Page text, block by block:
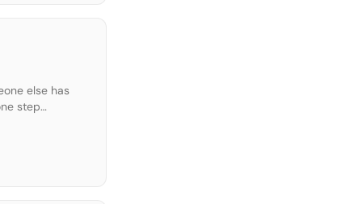
else has
step